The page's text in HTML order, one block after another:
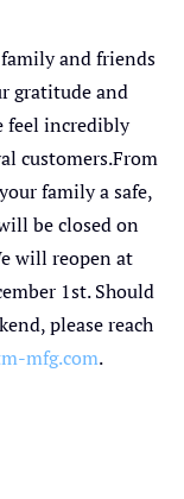
and friends
gratitude and
feel incredibly
customers.From
family a safe,
be closed on
will reopen at
1st. Should
please reach
mfg.com.